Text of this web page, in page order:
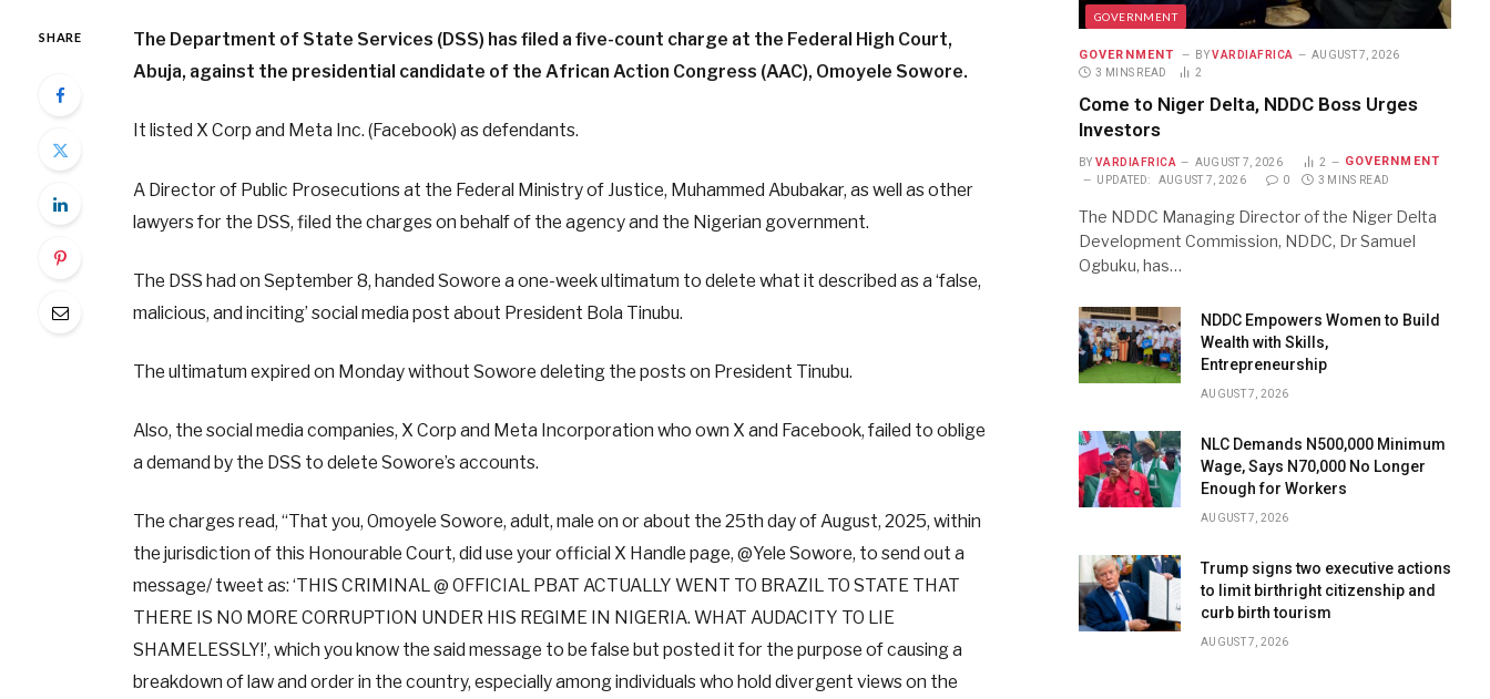
SHARE
The Department of State Services (DSS) has filed a five-count charge at the Federal High Court,
Abuja, against the presidential candidate of the African Action Congress (AAC), Omoyele Sowore.
It listed X Corp and Meta Inc. (Facebook) as defendants.
A Director of Public Prosecutions at the Federal Ministry of Justice, Muhammed Abubakar, as well as other
lawyers for the DSS, filed the charges on behalf of the agency and the Nigerian government.
The DSS had on September 8, handed Sowore a one-week ultimatum to delete what it described as a ‘false,
malicious, and inciting’ social media post about President Bola Tinubu.
The ultimatum expired on Monday without Sowore deleting the posts on President Tinubu.
Also, the social media companies, X Corp and Meta Incorporation who own X and Facebook, failed to oblige
a demand by the DSS to delete Sowore’s accounts.
The charges read, “That you, Omoyele Sowore, adult, male on or about the 25th day of August, 2025, within
the jurisdiction of this Honourable Court, did use your official X Handle page, @Yele Sowore, to send out a
message/ tweet as: ‘THIS CRIMINAL @ OFFICIAL PBAT ACTUALLY WENT TO BRAZIL TO STATE THAT
THERE IS NO MORE CORRUPTION UNDER HIS REGIME IN NIGERIA. WHAT AUDACITY TO LIE
SHAMELESSLY!’, which you know the said message to be false but posted it for the purpose of causing a
breakdown of law and order in the country, especially among individuals who hold divergent views on the
GOVERNMENT
GOVERNMENT BY VARDIAFRICA
AUGUST 7, 2026
3 MINS READ
2
Come to Niger Delta, NDDC Boss Urges
Investors
BY VARDIAFRICA AUGUST 7, 2026 2 GOVERNMENT
UPDATED: AUGUST 7, 2026 0 3 MINS READ
The NDDC Managing Director of the Niger Delta
Development Commission, NDDC, Dr Samuel
Ogbuku, has…
NDDC Empowers Women to Build
Wealth with Skills,
Entrepreneurship
AUGUST 7, 2026
NLC Demands N500,000 Minimum
Wage, Says N70,000 No Longer
Enough for Workers
AUGUST 7, 2026
Trump signs two executive actions
to limit birthright citizenship and
curb birth tourism
AUGUST 7, 2026